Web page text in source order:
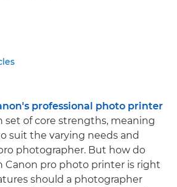
professional photo printer
set of core strengths, meaning
suit the varying needs and
photographer. But how do
Canon pro photo printer is right
should a photographer